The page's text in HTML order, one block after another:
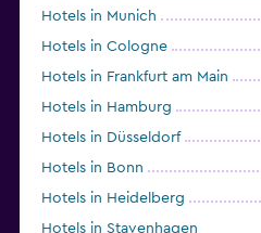
Hotels in Munich
Hotels in Cologne
Hotels in Frankfurt am Main
Hotels in Hamburg
Hotels in Düsseldorf
Hotels in Bonn
Hotels in Heidelberg
Hotels in Stavenhagen